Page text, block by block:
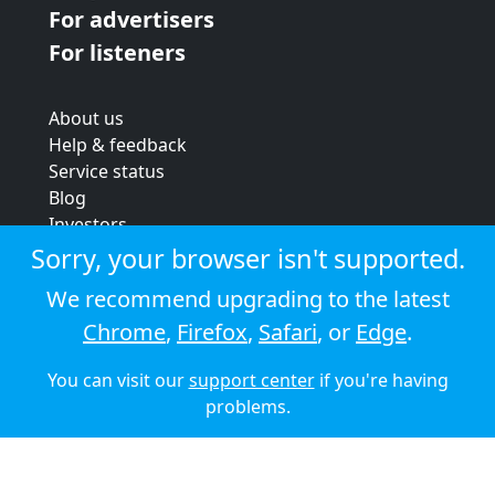
For advertisers
For listeners
About us
Help & feedback
Service status
Blog
Investors
Strategic review
Terms & conditions
Privacy policy
Cookie policy
© 2026 Audioboom
Sorry, your browser isn't supported.
We recommend upgrading to the latest
Chrome, Firefox, Safari, or Edge.
You can visit oursupport centerif you're having
problems.